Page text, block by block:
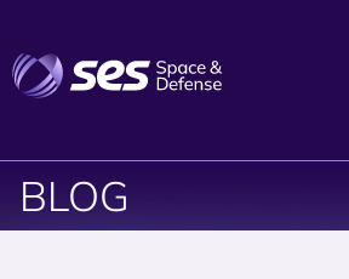
BLOG